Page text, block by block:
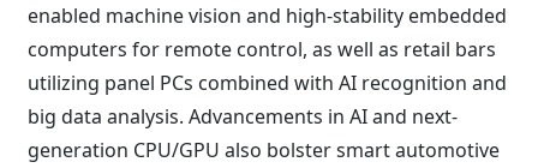
enabled machine vision and high-stability embedded
computers for remote control, as well as retail bars
utilizing panel PCs combined with AI recognition and
big data analysis. Advancements in AI and next-
generation CPU/GPU also bolster smart automotive